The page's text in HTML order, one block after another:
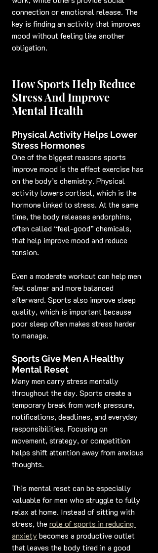
connection or emotional release. The
key is finding an activity that improves
mood without feeling like another
obligation.
How Sports Help Reduce
Stress And Improve
Mental Health
Physical Activity Helps Lower
Stress Hormones
One of the biggest reasons sports
improve mood is the effect exercise has
on the body’s chemistry. Physical
activity lowers cortisol, which is the
hormone linked to stress. At the same
time, the body releases endorphins,
often called “feel-good” chemicals,
that help improve mood and reduce
tension.
Even a moderate workout can help men
feel calmer and more balanced
afterward. Sports also improve sleep
quality, which is important because
poor sleep often makes stress harder
to manage.
Sports Give Men A Healthy
Mental Reset
Many men carry stress mentally
throughout the day. Sports create a
temporary break from work pressure,
notifications, deadlines, and everyday
responsibilities. Focusing on
movement, strategy, or competition
helps shift attention away from anxious
thoughts.
This mental reset can be especially
valuable for men who struggle to fully
relax at home. Instead of sitting with
stress, the role of sports in reducing
anxiety becomes a productive outlet
that leaves the body tired in a good